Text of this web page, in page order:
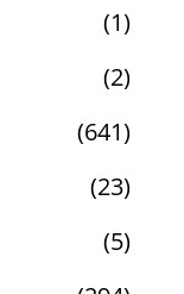
(1)
(2)
(641)
(23)
(5)